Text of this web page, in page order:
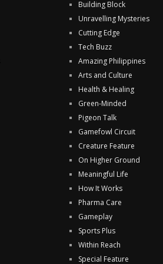
Building Block
Unravelling Mysteries
Cutting Edge
Tech Buzz
Amazing Philippines
Arts and Culture
Health & Healing
Green-Minded
Pigeon Talk
Gamefowl Circuit
Creature Feature
On Higher Ground
Meaningful Life
How It Works
Pharma Care
Gameplay
Sports Plus
Within Reach
Special Feature